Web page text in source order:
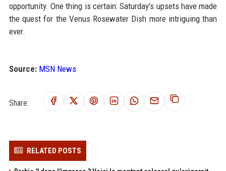
opportunity. One thing is certain: Saturday's upsets have made
the quest for the Venus Rosewater Dish more intriguing than
ever.
Source: MSN News
Share:
RELATED POSTS